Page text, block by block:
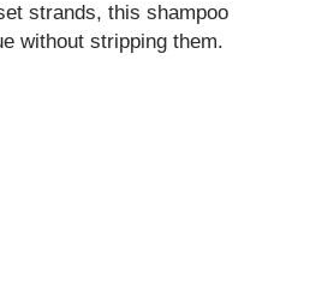
strands, this shampoo
without stripping them.